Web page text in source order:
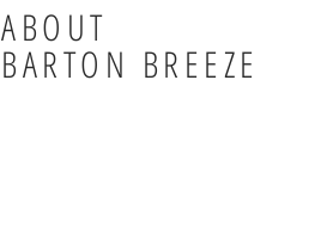
ABOUT
BARTON BREEZE